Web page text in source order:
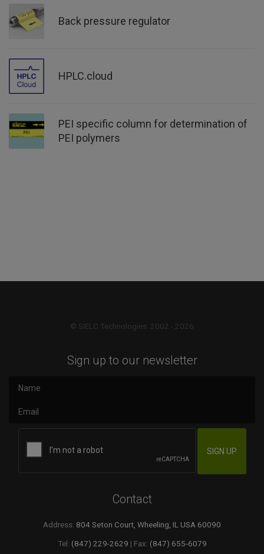
Back pressure regulator
HPLC.cloud
PEI specific column for determination of
PEI polymers
© SIELC Technologies. 2002 - 2026
Sign up to our newsletter
Contact
Address: 804 Seton Court, Wheeling, IL USA 60090
Tel: (847) 229-2629 | Fax: (847) 655-6079